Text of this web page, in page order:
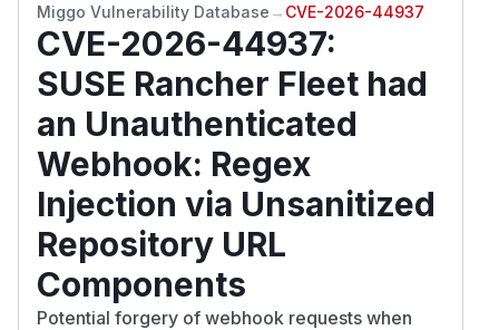
Miggo Vulnerability Database → CVE-2026-44937
CVE-2026-44937:
SUSE Rancher Fleet had
an Unauthenticated
Webhook: Regex
Injection via Unsanitized
Repository URL
Components
Potential forgery of webhook requests when